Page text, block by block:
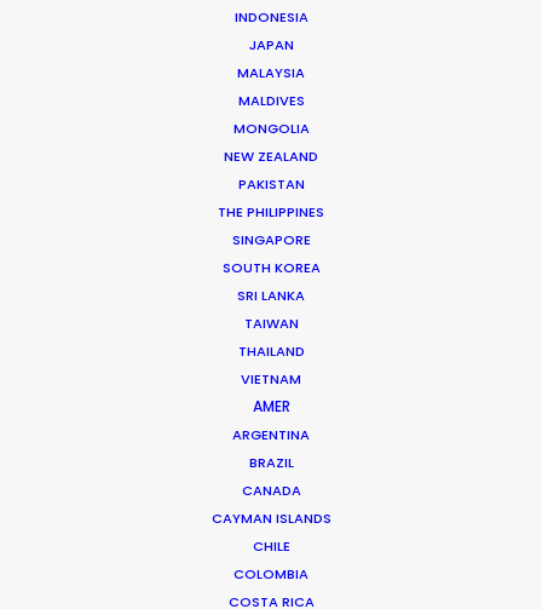
INDONESIA
JAPAN
MALAYSIA
MALDIVES
MONGOLIA
NEW ZEALAND
PAKISTAN
THE PHILIPPINES
SINGAPORE
SOUTH KOREA
SRI LANKA
TAIWAN
THAILAND
VIETNAM
AMER
ARGENTINA
BRAZIL
CANADA
CAYMAN ISLANDS
CHILE
COLOMBIA
COSTA RICA
LOCATION SHOOT
PRODUCTION SERVICE NETWORK
SHOOT SUPPORT
Michael Moffett
Hundreds of film, television, and commercial
productions successfully executed in more
than 50 countries are the result of Michael's
leadership at PSN. He likes nothing better than
rolling up his sleeves with industry creatives
and executives to help determine where their